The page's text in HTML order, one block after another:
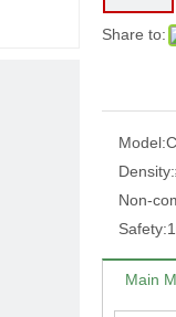
Share to:
Model:
Density:
Non-
Safety:
Main